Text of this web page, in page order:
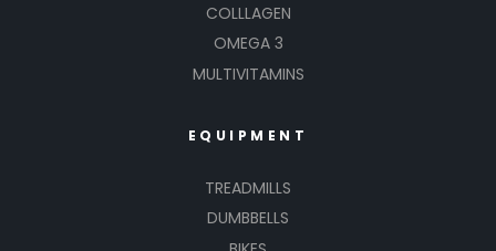
COLLLAGEN
OMEGA 3
MULTIVITAMINS
EQUIPMENT
TREADMILLS
DUMBBELLS